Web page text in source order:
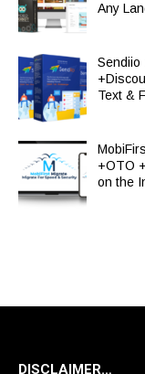
Any
Sendiio
Text &
+OTO
on the
DISCLAIMER…